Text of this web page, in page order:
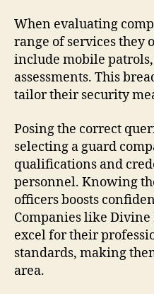
When evaluating
range of services they
include mobile
assessments. This
tailor their security
Posing the correct
selecting a guard
qualifications and
personnel. Knowing
officers boosts
Companies like Divine
excel for their
standards, making
area.